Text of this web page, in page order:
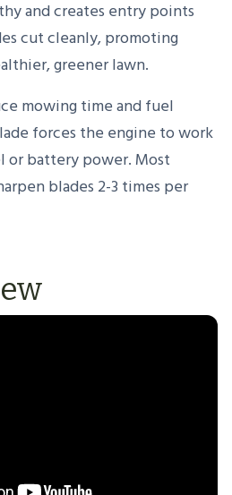
and creates entry points
cut cleanly, promoting
greener lawn.
mowing time and fuel
forces the engine to work
or battery power. Most
blades 2-3 times per